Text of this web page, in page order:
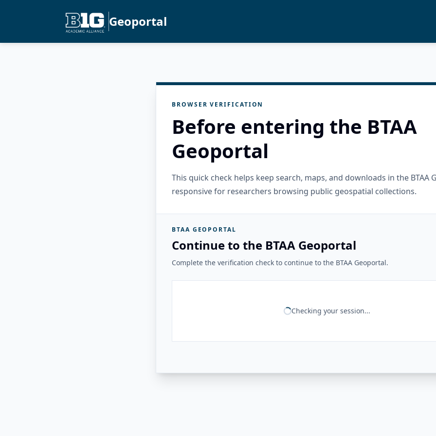
Geoportal
BROWSER VERIFICATION
Before entering the BTAA
Geoportal
This quick check helps keep search, maps, and downloads in the BTAA
responsive for researchers browsing public geospatial collections.
BTAA GEOPORTAL
Continue to the BTAA Geoportal
Complete the verification check to continue to the BTAA Geoportal.
Checking your session...